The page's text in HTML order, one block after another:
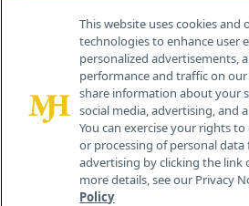
Contact
259 Prospect Plains
Cranbury, NJ 08512
This website uses cookies and
technologies to enhance user
personalized advertisements,
performance and traffic on our
share information about your
social media, advertising, and
You can exercise your rights
or processing of personal
advertising by clicking the link
more details, see our Privacy
Policy